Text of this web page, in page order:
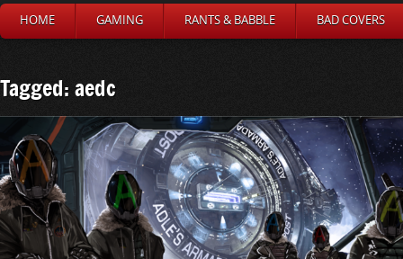
HOME GAMING RANTS & BABBLE BAD COVERS
Tagged: aedc